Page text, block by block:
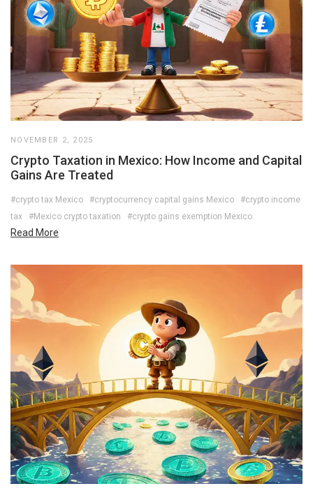
NOVEMBER 2, 2025
Crypto Taxation in Mexico: How Income and Capital
Gains Are Treated
#crypto tax Mexico #cryptocurrency capital gains Mexico
#crypto income
tax
#Mexico crypto taxation #crypto gains exemption Mexico
Read More